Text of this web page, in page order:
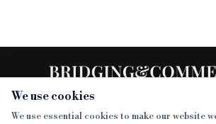
We use cookies
We use essential cookies to make our website